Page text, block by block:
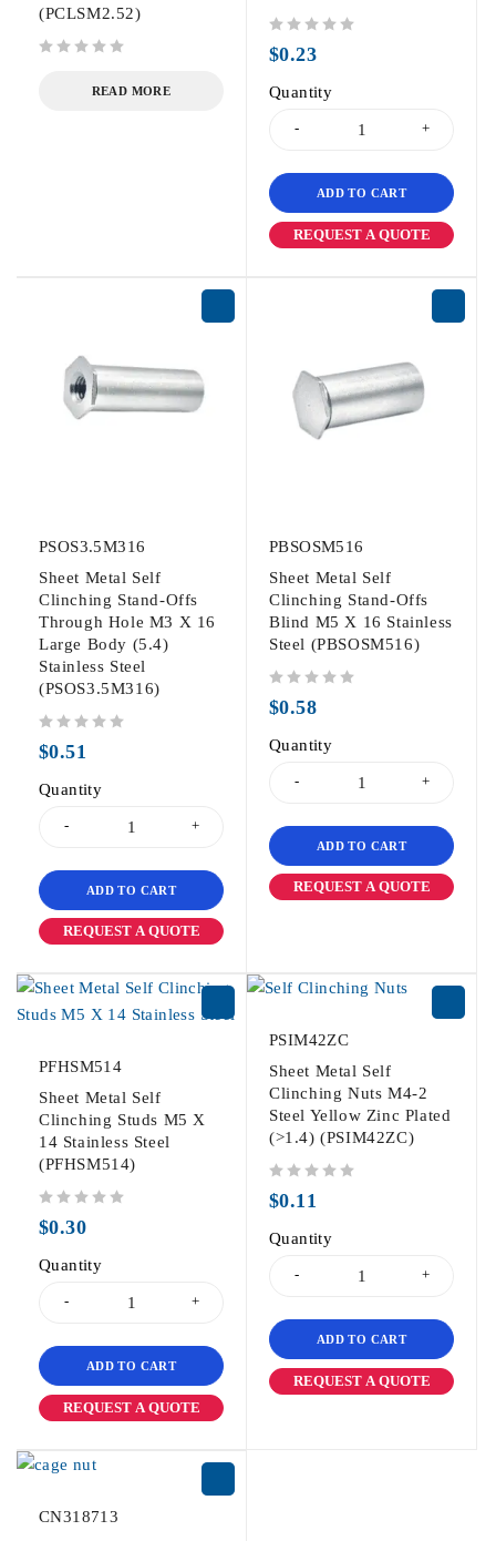
(PCLSM2.52)
READ MORE
$0.23
Quantity
ADD TO CART
REQUEST A QUOTE
PSOS3.5M316
Sheet Metal Self
Clinching Stand-Offs
Through Hole M3 X 16
Large Body (5.4)
Stainless Steel
(PSOS3.5M316)
$0.51
Quantity
ADD TO CART
REQUEST A QUOTE
PBSOSM516
Sheet Metal Self
Clinching Stand-Offs
Blind M5 X 16 Stainless
Steel (PBSOSM516)
$0.58
Quantity
ADD TO CART
REQUEST A QUOTE
PFHSM514
Sheet Metal Self
Clinching Studs M5 X
14 Stainless Steel
(PFHSM514)
$0.30
Quantity
ADD TO CART
REQUEST A QUOTE
PSIM42ZC
Sheet Metal Self
Clinching Nuts M4-2
Steel Yellow Zinc Plated
(>1.4) (PSIM42ZC)
$0.11
Quantity
ADD TO CART
REQUEST A QUOTE
CN318713